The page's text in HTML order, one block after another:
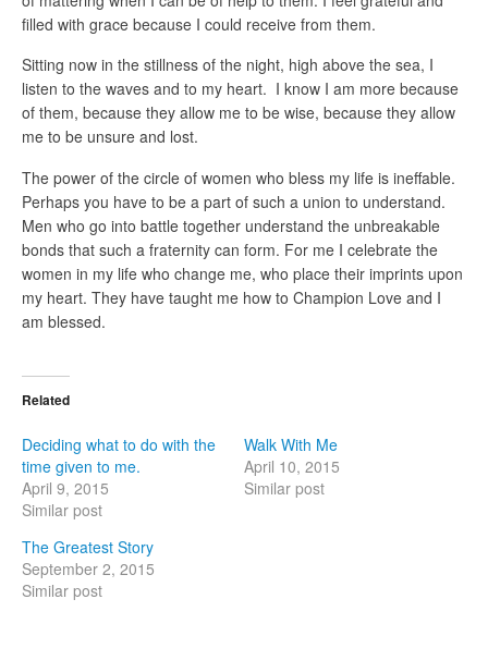
filled with grace because I could receive from them.
Sitting now in the stillness of the night, high above the sea, I
listen to the waves and to my heart. I know I am more because
of them, because they allow me to be wise, because they allow
me to be unsure and lost.
The power of the circle of women who bless my life is ineffable.
Perhaps you have to be a part of such a union to understand.
Men who go into battle together understand the unbreakable
bonds that such a fraternity can form. For me I celebrate the
women in my life who change me, who place their imprints upon
my heart. They have taught me how to Champion Love and I
am blessed.
Related
Deciding what to do with the
time given to me.
April 9, 2015
Similar post
Walk With Me
April 10, 2015
Similar post
The Greatest Story
September 2, 2015
Similar post